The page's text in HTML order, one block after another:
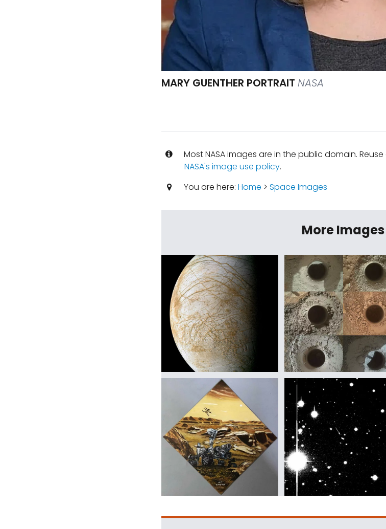
MARY GUENTHER PORTRAIT NASA
Most NASA images are in the public domain.
NASA's image use policy.
You are here: Home > Space Images
More Images